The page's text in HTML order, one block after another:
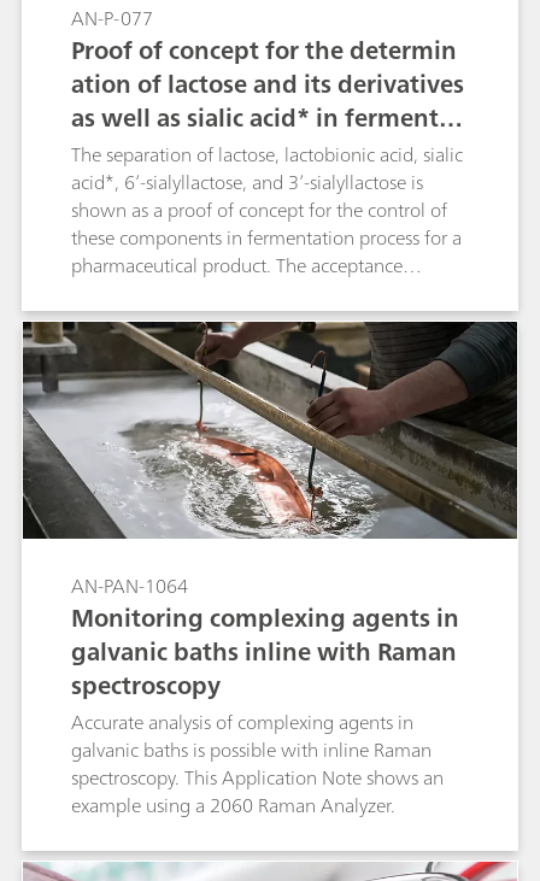
AN-P-077
Proof of concept for the determin
ation of lactose and its derivatives
as well as sialic acid* in fermentati
on broths
The separation of lactose, lactobionic acid, sialic
acid*, 6’-sialyllactose, and 3’-sialyllactose is
shown as a proof of concept for the control of
these components in fermentation process for a
pharmaceutical product. The acceptance
(< 1.3) is reached. The separation is achieved on
a Metrosep Carb 2 - 250/4.0 column with
subsequent pulsed amperometric detection.
AN-PAN-1064
Monitoring complexing agents in
galvanic baths inline with Raman
spectroscopy
Accurate analysis of complexing agents in
galvanic baths is possible with inline Raman
spectroscopy. This Application Note shows an
example using a 2060 Raman Analyzer.